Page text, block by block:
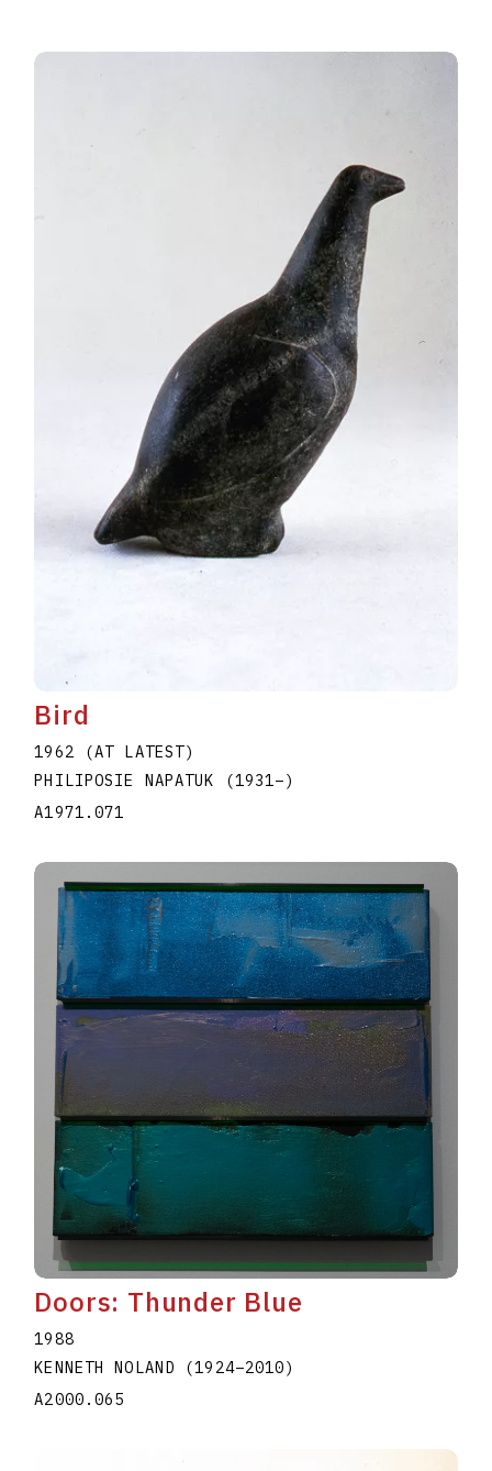
Bird
1962 (AT LATEST)
PHILIPOSIE NAPATUK
(1931–)
A1971.071
Doors: Thunder Blue
1988
KENNETH NOLAND
(1924–2010)
A2000.065